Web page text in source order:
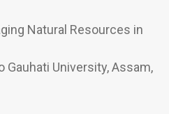
Natural Resources in
University, Assam,